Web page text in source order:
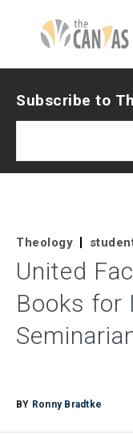
Subscribe to
Theology
United
Books for
BY Ronny Bradtke